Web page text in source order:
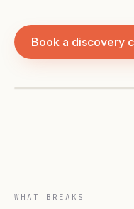
Book a discovery
Growth engines
fintech.
WHAT BREAKS